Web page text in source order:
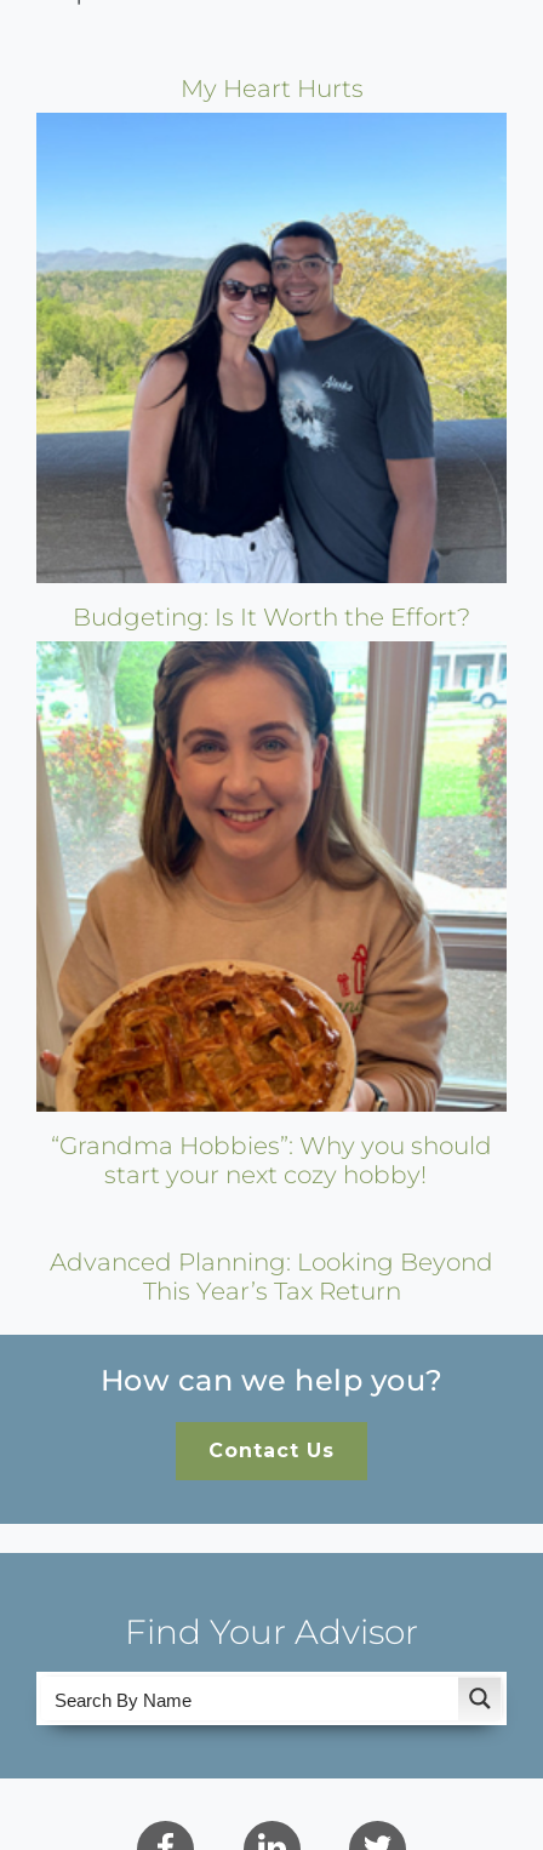
My Heart Hurts
Budgeting: Is It Worth the Effort?
“Grandma Hobbies”: Why you should
start your next cozy hobby!
Advanced Planning: Looking Beyond
This Year’s Tax Return
How can we help you?
Contact Us
Find Your Advisor